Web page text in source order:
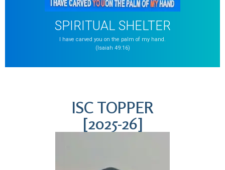
SPIRITUAL SHELTER
I have carved you on the palm of my hand.
(Isaiah 49:16)
ISC TOPPER
[2025-26]